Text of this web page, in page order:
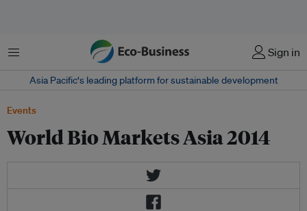
Menu Sign in
Asia Pacific‘s leading platform for sustainable development
Events
World Bio Markets Asia 2014